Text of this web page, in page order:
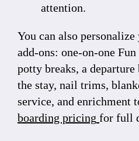
attention.
You can also
add-ons: one-on-one
potty breaks, a
the stay, nail trims,
service, and enrichment
boarding pricing for full